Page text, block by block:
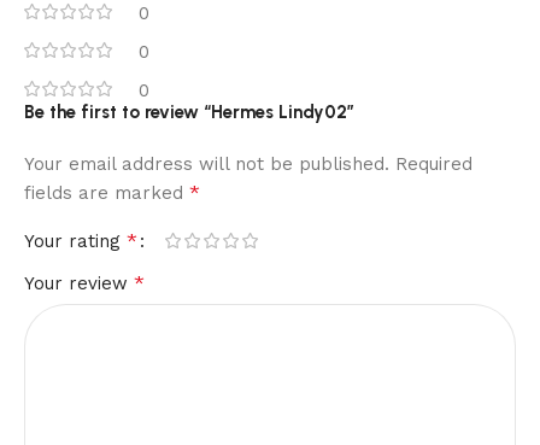
0
0
0
Be the first to review “Hermes Lindy02”
Your email address will not be published. Required
fields are marked *
Your rating *
Your review *